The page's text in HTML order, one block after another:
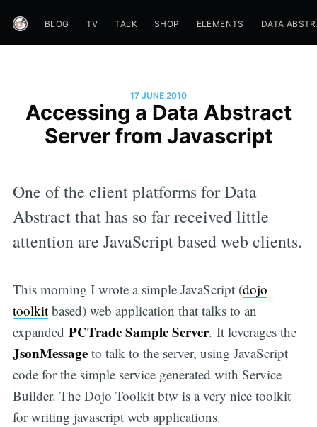
BLOG TV TALK SHOP ELEMENTS DATA
17 JUNE 2010
Accessing a Data Abstract
Server from Javascript
One of the client platforms for Data
Abstract that has so far received little
attention are JavaScript based web clients.
This morning I wrote a simple JavaScript (dojo
toolkitbased) web application that talks to an
expanded PCTrade Sample Server. It leverages the
JsonMessageto talk to the server, using JavaScript
code for the simple service generated with Service
Builder. The Dojo Toolkit btw is a very nice toolkit
for writing javascript web applications.